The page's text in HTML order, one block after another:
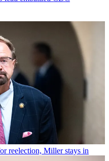
reelection, Miller stays in